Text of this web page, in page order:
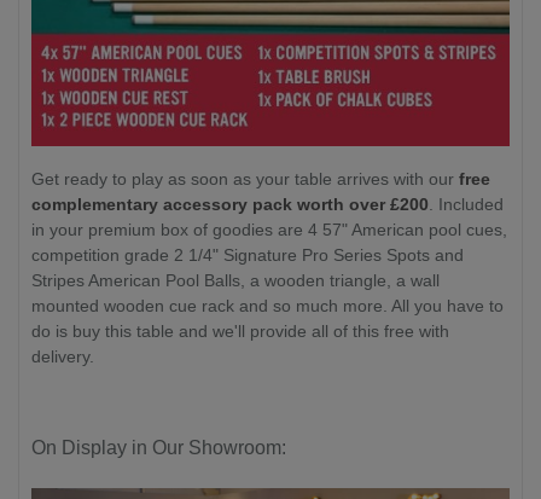
Get ready to play as soon as your table arrives with our free
complementary accessory pack worth over £200 . Included
in your premium box of goodies are 4 57" American pool cues,
competition grade 2 1/4" Signature Pro Series Spots and
Stripes American Pool Balls, a wooden triangle, a wall
mounted wooden cue rack and so much more. All you have to
do is buy this table and we'll provide all of this free with
delivery.
On Display in Our Showroom: